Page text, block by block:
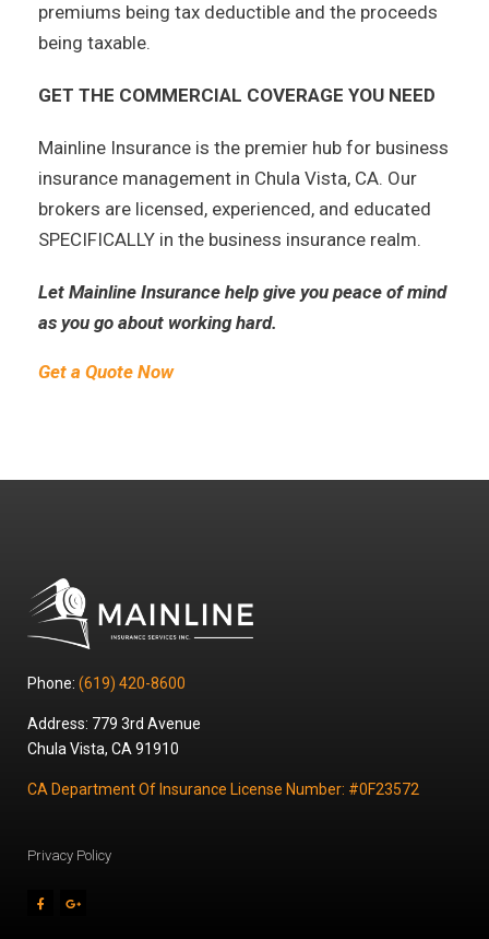
premiums being tax deductible and the proceeds
being taxable.
GET THE COMMERCIAL COVERAGE YOU NEED
Mainline Insurance is the premier hub for business
insurance management in Chula Vista, CA. Our
brokers are licensed, experienced, and educated
SPECIFICALLY in the business insurance realm.
Let Mainline Insurance help give you peace of mind
as you go about working hard.
Get a Quote Now
Phone: (619) 420-8600
Address: 779 3rd Avenue
Chula Vista, CA 91910
CA Department Of Insurance License Number: #0F23572
Privacy Policy